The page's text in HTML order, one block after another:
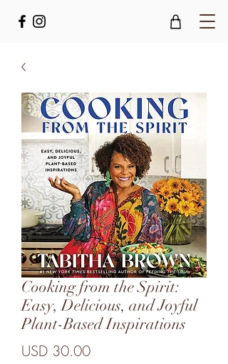
Cooking from the Spirit:
Easy, Delicious, and Joyful
Plant-Based Inspirations
USD 30.00Precio